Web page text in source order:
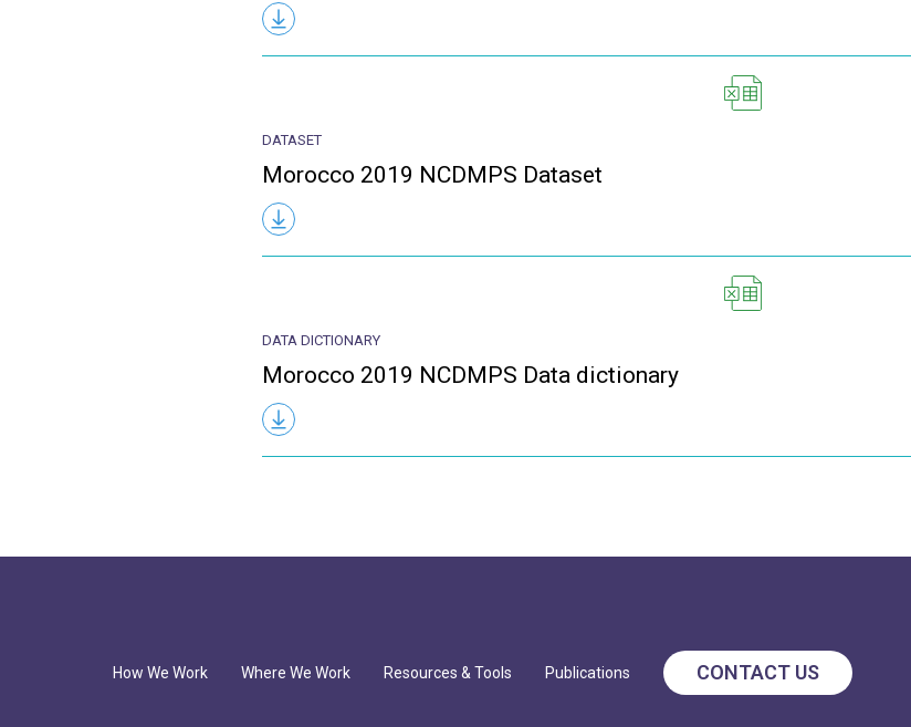
DATASET
Morocco 2019 NCDMPS Dataset
DATA DICTIONARY
Morocco 2019 NCDMPS Data dictionary
How We Work Where We Work Resources & Tools Publications CONTACT US